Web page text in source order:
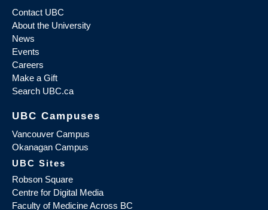
Contact UBC
About the University
News
Events
Careers
Make a Gift
Search UBC.ca
UBC Campuses
Vancouver Campus
Okanagan Campus
UBC Sites
Robson Square
Centre for Digital Media
Faculty of Medicine Across BC